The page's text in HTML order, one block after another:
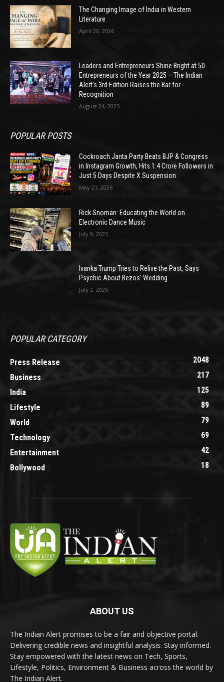
The Changing Image of India in Western
Literature
April 20, 2026
Leaders and Entrepreneurs Shine Bright at 50
Entrepreneurs of the Year 2025 – The Indian
Alert’s 3rd Edition Raises the Bar for
Recognition
August 24, 2025
POPULAR POSTS
Cockroach Janta Party Beats BJP & Congress
in Instagram Growth, Hits 1.4 Crore Followers in
Just 5 Days Despite X Suspension
May 21, 2026
Rick Snoman: Educating the World on
Electronic Dance Music
July 9, 2025
Ivanka Trump Tries to Relive the Past, Says
Psychic About Bezos’ Wedding
July 2, 2025
POPULAR CATEGORY
Press Release
2048
Business
217
India
125
Lifestyle
89
World
79
Technology
69
Entertainment
42
Bollywood
18
ABOUT US
The Indian Alert promises to be a fair and objective portal.
Delivering credible news and insightful analysis. Stay informed.
Stay empowered with the latest news on Tech, Sports,
Lifestyle, Politics, Environment & Business across the world by
The Indian Alert.